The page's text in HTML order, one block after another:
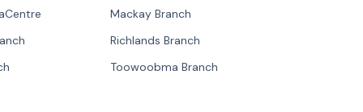
Mackay Branch
Richlands Branch
Toowoobma Branch